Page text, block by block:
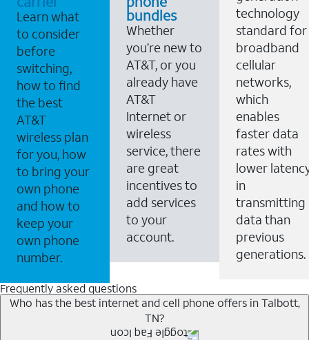
Learn what
to consider
before
switching,
how to find
the best
AT&T
wireless plan
for you, how
to bring your
own phone
and how to
keep your
own phone
number.
bundles
Whether
you’re new to
AT&T, or you
already have
AT&T
Internet or
wireless
service, there
are great
incentives to
add services
to your
account.
technology
standard for
broadband
cellular
networks,
which
enables
faster data
rates with
lower
in
transmitting
data than
previous
generations.
Frequently asked questions
Who has the best internet and cell phone offers in Talbott,
TN?